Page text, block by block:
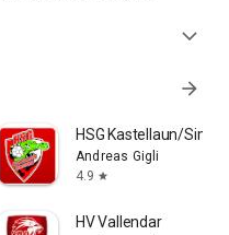
expand_more
arrow_forward
HSG Kastellaun/
Andreas Gigli
4.9 star
HV Vallendar